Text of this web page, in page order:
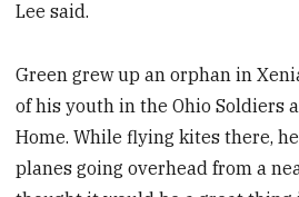
Lee said.
Green grew up an orphan in
of his youth in the Ohio Soldiers
Home. While flying kites there,
planes going overhead from a